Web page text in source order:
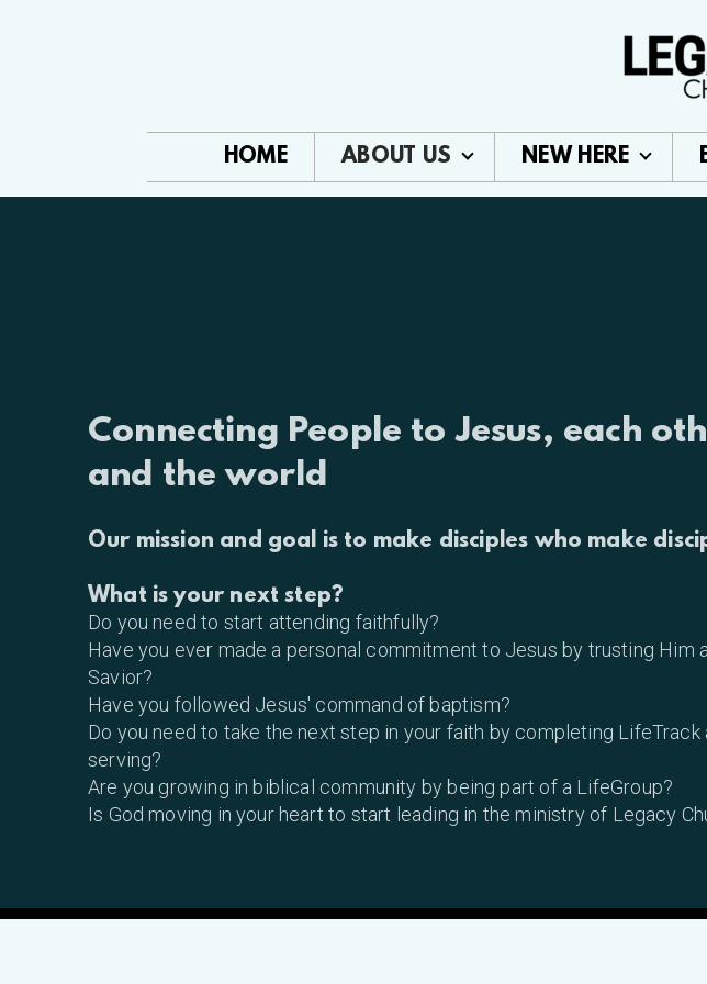
HOME ABOUT US NEW HERE
Connecting People to Jesus, each
and the world
Our mission and goal is to make disciples who make
What is your next step?
Do you need to start attending faithfully?
Have you ever made a personal commitment to Jesus by trusting Him
Savior?
Have you followed Jesus' command of baptism?
Do you need to take the next step in your faith by completing LifeTrack
serving?
Are you growing in biblical community by being part of a LifeGroup?
Is God moving in your heart to start leading in the ministry of Legacy